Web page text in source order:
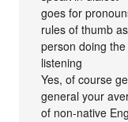
goes for
rules of thumb
person doing
listening
Yes, of course
general your
of non-native